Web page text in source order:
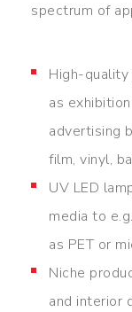
spectrum of
High-
as
advertising
film, vinyl,
UV LED
media to
as PET or
Niche
and interior